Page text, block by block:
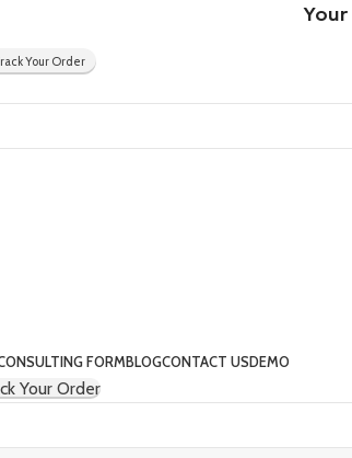
Your
Your Order
FORMBLOGCONTACT USDEMO
Your Order